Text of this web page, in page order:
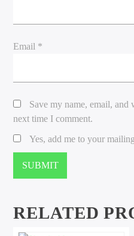
Email *
Save my name, email,
next time I comment.
Yes, add me to your
RELATED